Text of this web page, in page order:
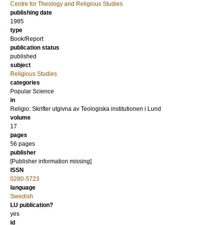
Centre for Theology and Religious Studies
publishing date
1985
type
Book/Report
publication status
published
subject
Religious Studies
categories
Popular Science
in
Religio: Skrifter utgivna av Teologiska institutionen i Lund
volume
17
pages
56 pages
publisher
[Publisher information missing]
ISSN
0280-5723
language
Swedish
LU publication?
yes
id